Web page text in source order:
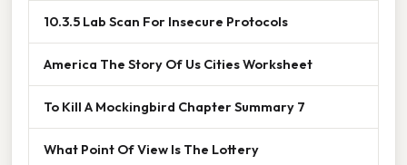
10.3.5 Lab Scan For Insecure Protocols
America The Story Of Us Cities Worksheet
To Kill A Mockingbird Chapter Summary 7
What Point Of View Is The Lottery